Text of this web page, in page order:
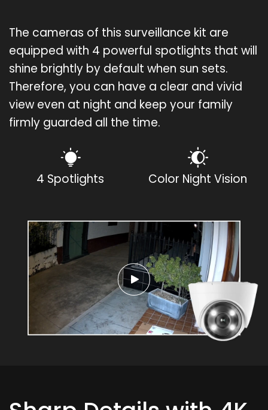
The cameras of this surveillance kit are
equipped with 4 powerful spotlights that will
shine brightly by default when sun sets.
Therefore, you can have a clear and vivid
view even at night and keep your family
firmly guarded all the time.
4 Spotlights Color Night Vision